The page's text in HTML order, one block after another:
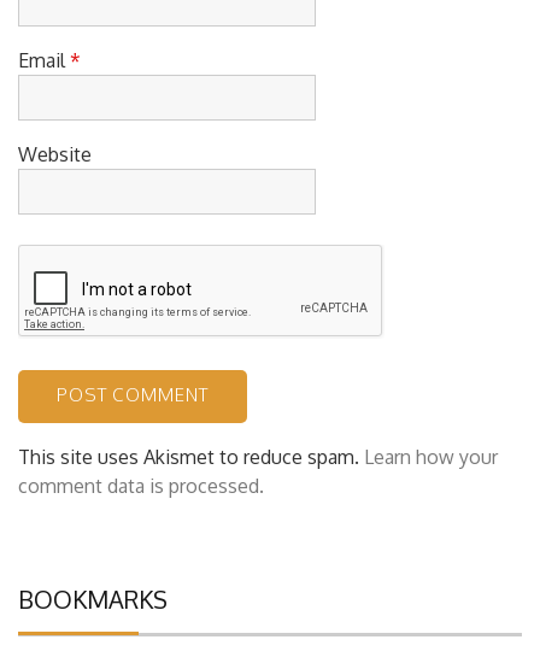
Email *
Website
This site uses Akismet to reduce spam. Learn how your
comment data is processed.
BOOKMARKS